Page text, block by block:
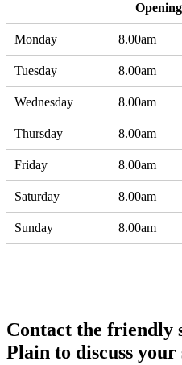
Opening
Monday 8.00am
Tuesday 8.00am
Wednesday 8.00am
Thursday 8.00am
Friday 8.00am
Saturday 8.00am
Sunday 8.00am
Contact the friendly
Plain to discuss your